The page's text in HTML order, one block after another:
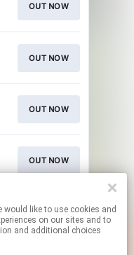
OUT NOW
OUT NOW
OUT NOW
OUT NOW
OUT NOW
on our sites and to
and additional choices